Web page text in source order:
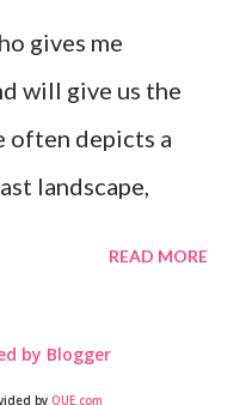
gives me
will give us the
often depicts a
landscape,
READ MORE
by Blogger
by QUE.com